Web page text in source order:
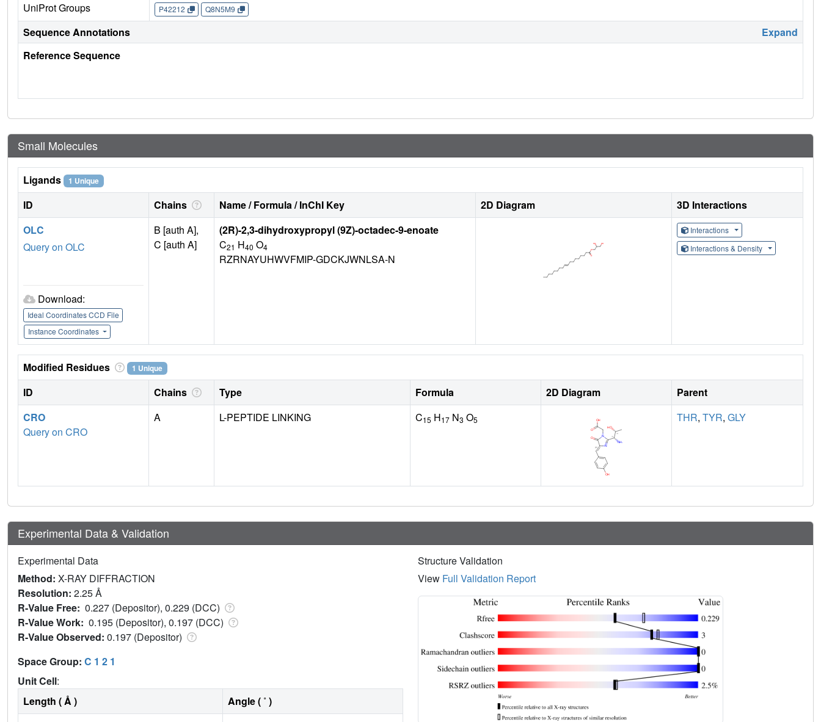
UniProt Groups P42212 Q8N5M9
Sequence Annotations
Expand
Reference Sequence
Small Molecules
Ligands 1 Unique
ID Chains Name / Formula / InChI Key 2D Diagram
3D Interactions
OLC
Query on OLC
Download:
Ideal Coordinates CCD File
Instance Coordinates
B [auth A],
C [auth A]
(2R)-2,3-dihydroxypropyl (9Z)-octadec-9-enoate
C21 H40 O4
RZRNAYUHWVFMIP-GDCKJWNLSA-N
Interactions
Interactions & Density
Modified Residues 1 Unique
ID Chains Type Formula 2D Diagram
Parent
CRO
Query on CRO
A L-PEPTIDE LINKING C15 H17 N3 O5 THR, TYR, GLY
Experimental Data & Validation
Experimental Data
Method: X-RAY DIFFRACTION
Resolution: 2.25 Å
R-Value Free: 0.227 (Depositor), 0.229 (DCC)
R-Value Work: 0.195 (Depositor), 0.197 (DCC)
R-Value Observed: 0.197 (Depositor)
Space Group: C 1 2 1
Unit Cell:
Length ( Å )
Angle ( ˚ )
Structure Validation
View Full Validation Report